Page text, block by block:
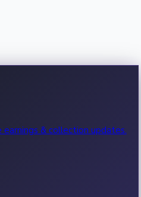
& collection updates.